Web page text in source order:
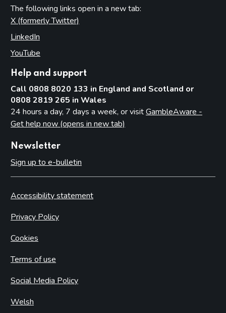
The following links open in a new tab:
X (formerly Twitter)
LinkedIn
YouTube
Help and support
Call 0808 8020 133 in England and Scotland or
0808 2819 265 in Wales
24 hours a day, 7 days a week, or visitGambleAware -
Get help now (opens in new tab)
Newsletter
Sign up to e-bulletin
Accessibility statement
Privacy Policy
Cookies
Terms of use
Social Media Policy
Welsh